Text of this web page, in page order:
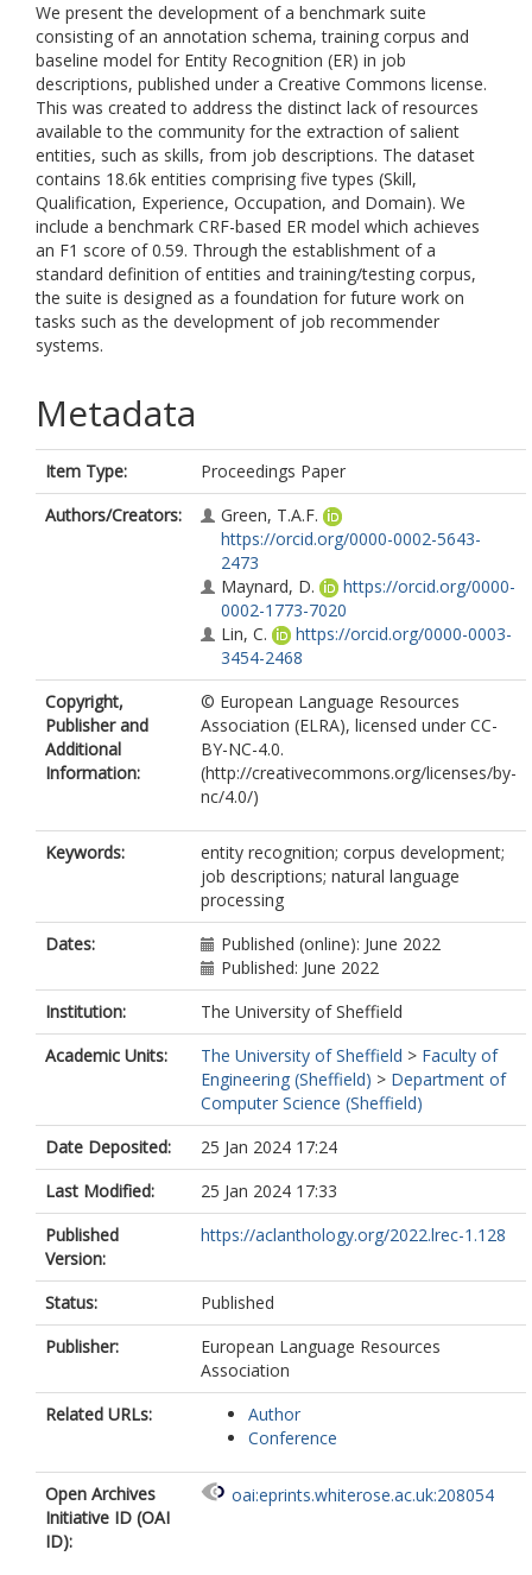
We present the development of a benchmark suite
consisting of an annotation schema, training corpus and
baseline model for Entity Recognition (ER) in job
descriptions, published under a Creative Commons license.
This was created to address the distinct lack of resources
available to the community for the extraction of salient
entities, such as skills, from job descriptions. The dataset
contains 18.6k entities comprising five types (Skill,
Qualification, Experience, Occupation, and Domain). We
include a benchmark CRF-based ER model which achieves
an F1 score of 0.59. Through the establishment of a
standard definition of entities and training/testing corpus,
the suite is designed as a foundation for future work on
tasks such as the development of job recommender
systems.
Metadata
Item Type:
Proceedings Paper
Authors/Creators:
Green, T.A.F.
https://orcid.org/0000-0002-5643-
2473
Maynard, D.
https://orcid.org/0000-
0002-1773-7020
Lin, C.
https://orcid.org/0000-0003-
3454-2468
Copyright,
Publisher and
Additional
Information:
© European Language Resources
Association (ELRA), licensed under CC-
BY-NC-4.0.
(http://creativecommons.org/licenses/by-
nc/4.0/)
Keywords:
entity recognition; corpus development;
job descriptions; natural language
processing
Dates:
Published (online): June 2022
Published: June 2022
Institution:
The University of Sheffield
Academic Units:
The University of Sheffield > Faculty of
Engineering (Sheffield) > Department of
Computer Science (Sheffield)
Date Deposited:
25 Jan 2024 17:24
Last Modified:
25 Jan 2024 17:33
Published
Version:
https://aclanthology.org/2022.lrec-1.128
Status:
Published
Publisher:
European Language Resources
Association
Related URLs:
Author
Conference
Open Archives
Initiative ID (OAI
ID):
oai:eprints.whiterose.ac.uk:208054